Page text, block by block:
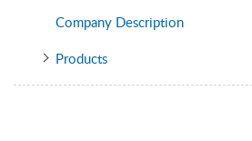
Company Description
Products